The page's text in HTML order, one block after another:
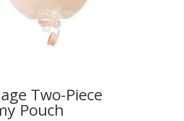
Two-Piece
Pouch